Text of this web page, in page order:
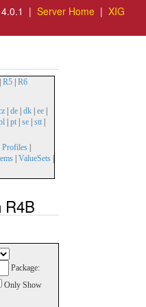
4.0.1 | Server Home | XIG
R5 R6
de dk ee
pt se stt
Profiles
ValueSets
R4B
Package:
Only Show